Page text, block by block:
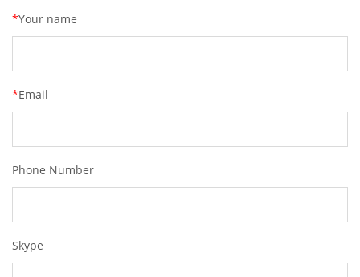
*Your name
*Email
Phone Number
Skype